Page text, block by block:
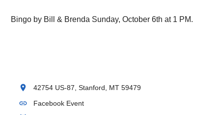
Bingo by Bill & Brenda Sunday, October 6th at 1 PM.
location_on 42754 US-87, Stanford, MT 59479
link Facebook Event